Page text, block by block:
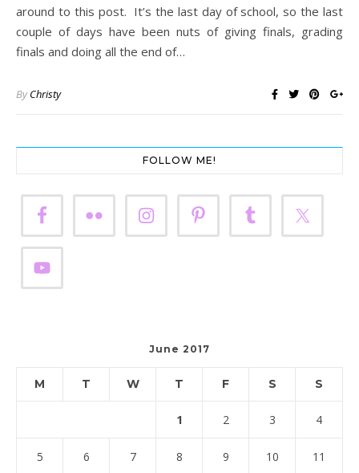
around to this post. It’s the last day of school, so the last
couple of days have been nuts of giving finals, grading
finals and doing all the end of…
ByChristy
FOLLOW ME!
June 2017
M T W T F S S
1 2 3 4
5 6 7 8 9 10 11